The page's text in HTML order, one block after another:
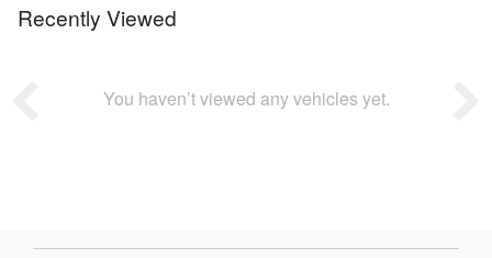
Recently Viewed
You haven’t viewed any vehicles yet.